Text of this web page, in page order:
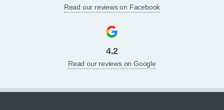
Read our reviews on Facebook
4.2
Read our reviews on Google